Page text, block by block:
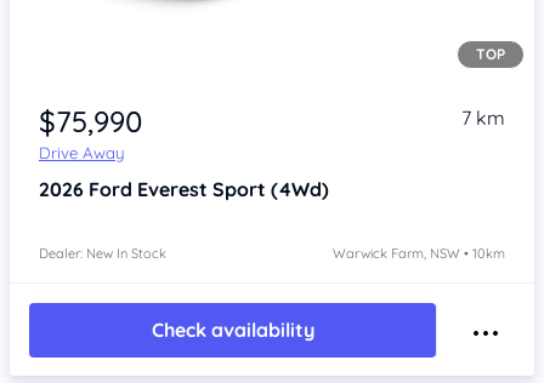
TOP
$75,990
Drive Away
7 km
2026 Ford Everest Sport (4Wd)
Dealer: New In Stock Warwick Farm, NSW • 10km
Check availability